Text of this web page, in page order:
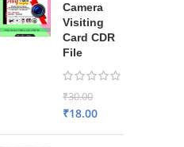
Camera
Visiting
Card CDR
File
₹30.00
₹18.00